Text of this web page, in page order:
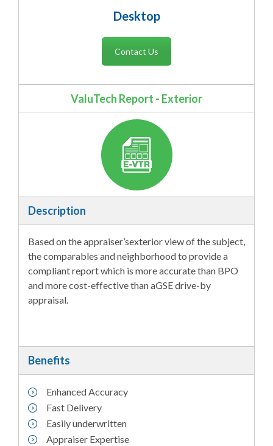
Desktop
Contact Us
ValuTech Report - Exterior
Description
Based on the appraiser’sexterior view of the subject,
the comparables and neighborhood to provide a
compliant report which is more accurate than BPO
and more cost-effective than aGSE drive-by
appraisal.
Benefits
Enhanced Accuracy
Fast Delivery
Easily underwritten
Appraiser Expertise